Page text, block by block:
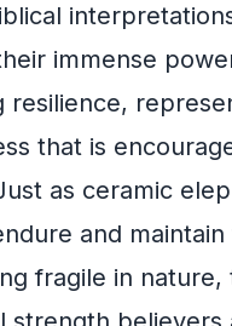
immense
resilience,
that is
as ceramic
and
fragile in